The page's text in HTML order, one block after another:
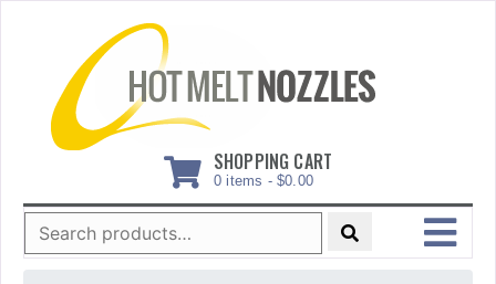
SHOPPING CART
0 items - $0.00
Search
for:
MENU